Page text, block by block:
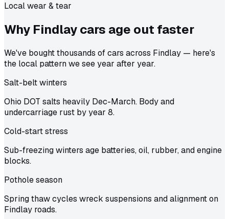
Local wear & tear
Why Findlay cars age out faster
We've bought thousands of cars across Findlay — here's
the local pattern we see year after year.
Salt-belt winters
Ohio DOT salts heavily Dec-March. Body and
undercarriage rust by year 8.
Cold-start stress
Sub-freezing winters age batteries, oil, rubber, and engine
blocks.
Pothole season
Spring thaw cycles wreck suspensions and alignment on
Findlay roads.